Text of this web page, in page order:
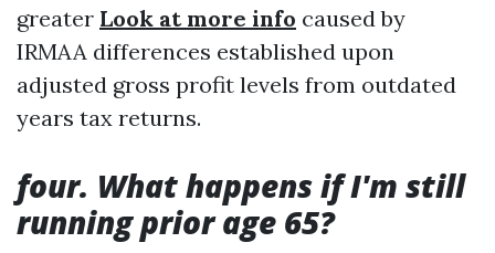
greater Look at more info caused by
IRMAA differences established upon
adjusted gross profit levels from outdated
years tax returns.
four. What happens if I'm still
running prior age 65?